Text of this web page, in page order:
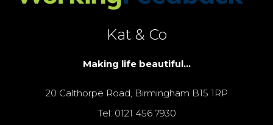
Kat & Co
Making life beautiful...
20 Calthorpe Road, Birmingham B15 1RP
Tel: 0121 456 7930